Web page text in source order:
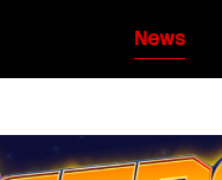
News